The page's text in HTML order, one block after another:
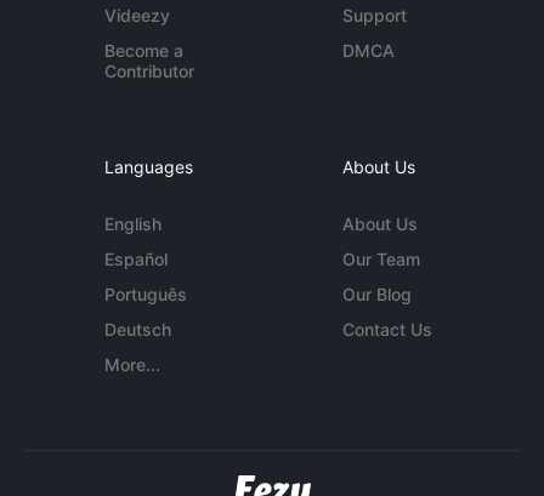
Videezy
Become a
Contributor
Support
DMCA
Languages
English
Español
Português
Deutsch
More...
About Us
About Us
Our Team
Our Blog
Contact Us